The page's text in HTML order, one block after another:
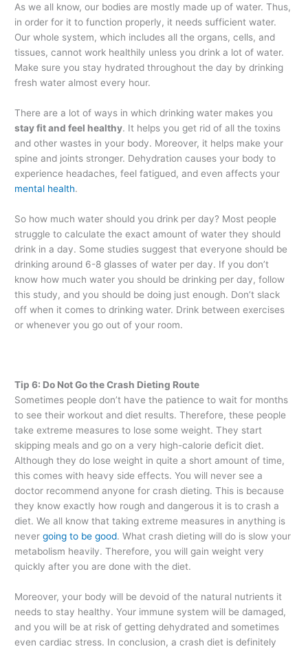
As we all know, our bodies are mostly made up of water. Thus,
in order for it to function properly, it needs sufficient water.
Our whole system, which includes all the organs, cells, and
tissues, cannot work healthily unless you drink a lot of water.
Make sure you stay hydrated throughout the day by drinking
fresh water almost every hour.
There are a lot of ways in which drinking water makes you
stay fit and feel healthy. It helps you get rid of all the toxins
and other wastes in your body. Moreover, it helps make your
spine and joints stronger. Dehydration causes your body to
experience headaches, feel fatigued, and even affects your
mental health.
So how much water should you drink per day? Most people
struggle to calculate the exact amount of water they should
drink in a day. Some studies suggest that everyone should be
drinking around 6-8 glasses of water per day. If you don’t
know how much water you should be drinking per day, follow
this study, and you should be doing just enough. Don’t slack
off when it comes to drinking water. Drink between exercises
or whenever you go out of your room.
Tip 6: Do Not Go the Crash Dieting Route
Sometimes people don’t have the patience to wait for months
to see their workout and diet results. Therefore, these people
take extreme measures to lose some weight. They start
skipping meals and go on a very high-calorie deficit diet.
Although they do lose weight in quite a short amount of time,
this comes with heavy side effects. You will never see a
doctor recommend anyone for crash dieting. This is because
they know exactly how rough and dangerous it is to crash a
diet. We all know that taking extreme measures in anything is
nevergoing to be good. What crash dieting will do is slow your
metabolism heavily. Therefore, you will gain weight very
quickly after you are done with the diet.
Moreover, your body will be devoid of the natural nutrients it
needs to stay healthy. Your immune system will be damaged,
and you will be at risk of getting dehydrated and sometimes
even cardiac stress. In conclusion, a crash diet is definitely